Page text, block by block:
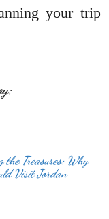
your trip
the Treasures: Why
Visit Jordan